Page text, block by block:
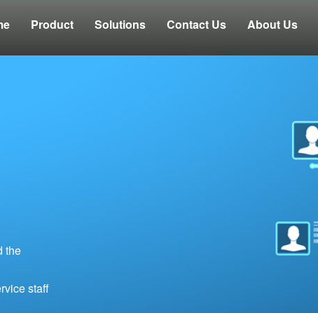
Product Solutions Contact Us About Us
the
staff